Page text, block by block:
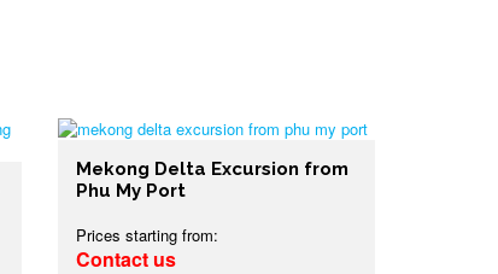
Mekong Delta Excursion from
Phu My Port
Prices starting from:
Contact us